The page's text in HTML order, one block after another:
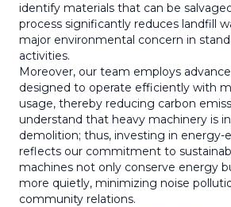
identify materials that can be
process significantly reduces landfill
major environmental concern in
activities.
Moreover, our team employs
designed to operate efficiently with
usage, thereby reducing carbon
understand that heavy machinery is
demolition; thus, investing in
reflects our commitment to
machines not only conserve energy
more quietly, minimizing noise
community relations.